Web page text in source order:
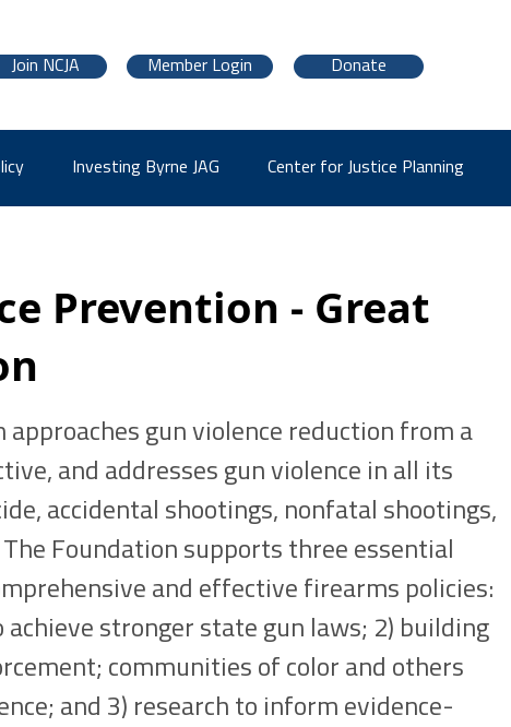
Join NCJA Member Login Donate
Investing Byrne JAG Center for Justice Planning
Prevention - Great
approaches gun violence reduction from a
and addresses gun violence in all its
accidental shootings, nonfatal shootings,
The Foundation supports three essential
and effective firearms policies:
achieve stronger state gun laws; 2) building
communities of color and others
and 3) research to inform evidence-